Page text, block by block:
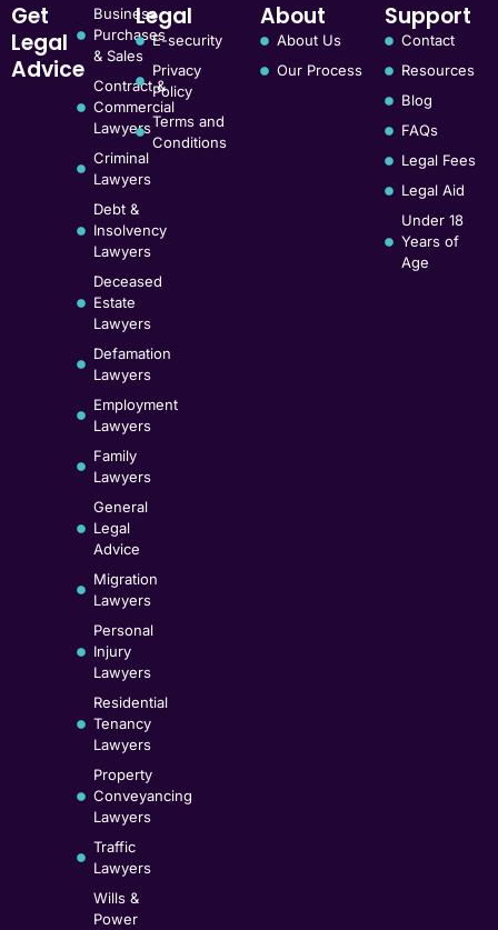
Get
Legal
Advice
Business
Purchases
& Sales
Contract &
Commercial
Lawyers
Criminal
Lawyers
Debt &
Insolvency
Lawyers
Deceased
Estate
Lawyers
Defamation
Lawyers
Employment
Lawyers
Family
Lawyers
General
Legal
Advice
Migration
Lawyers
Personal
Injury
Lawyers
Residential
Tenancy
Lawyers
Property
Conveyancing
Lawyers
Traffic
Lawyers
Wills &
Power
Legal
E-security
Privacy
Policy
Terms and
Conditions
About
About Us
Our Process
Support
Contact
Resources
Blog
FAQs
Legal Fees
Legal Aid
Under 18
Years of
Age